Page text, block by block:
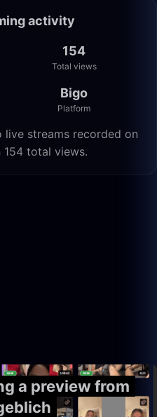
activity
154
Total views
Bigo
Platform
live streams recorded on
154 total views.
a preview from